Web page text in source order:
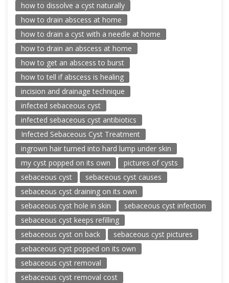
how to dissolve a cyst naturally
how to drain abscess at home
how to drain a cyst with a needle at home
how to drain an abscess at home
how to get an abscess to burst
how to tell if abscess is healing
incision and drainage technique
infected sebaceous cyst
infected sebaceous cyst antibiotics
Infected Sebaceous Cyst Treatment
ingrown hair turned into hard lump under skin
my cyst popped on its own
pictures of cysts
sebaceous cyst
sebaceous cyst causes
sebaceous cyst draining on its own
sebaceous cyst hole in skin
sebaceous cyst infection
sebaceous cyst keeps refilling
sebaceous cyst on back
sebaceous cyst pictures
sebaceous cyst popped on its own
sebaceous cyst removal
sebaceous cyst removal cost